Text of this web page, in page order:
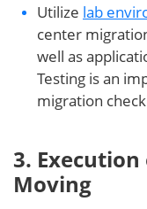
Utilize lab
center
well as
Testing is an
migration
3.
Moving